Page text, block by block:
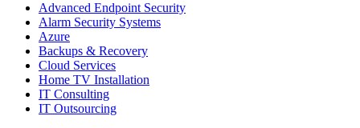
Advanced Endpoint Security
Alarm Security Systems
Azure
Backups & Recovery
Cloud Services
Home TV Installation
IT Consulting
IT Outsourcing